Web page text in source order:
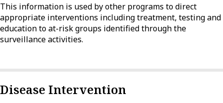
This information is used by other programs to direct
appropriate interventions including treatment, testing and
education to at-risk groups identified through the
surveillance activities.
Disease Intervention